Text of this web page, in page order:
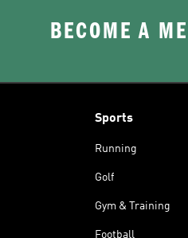
BECOME A
Sports
Running
Golf
Gym & Training
Football